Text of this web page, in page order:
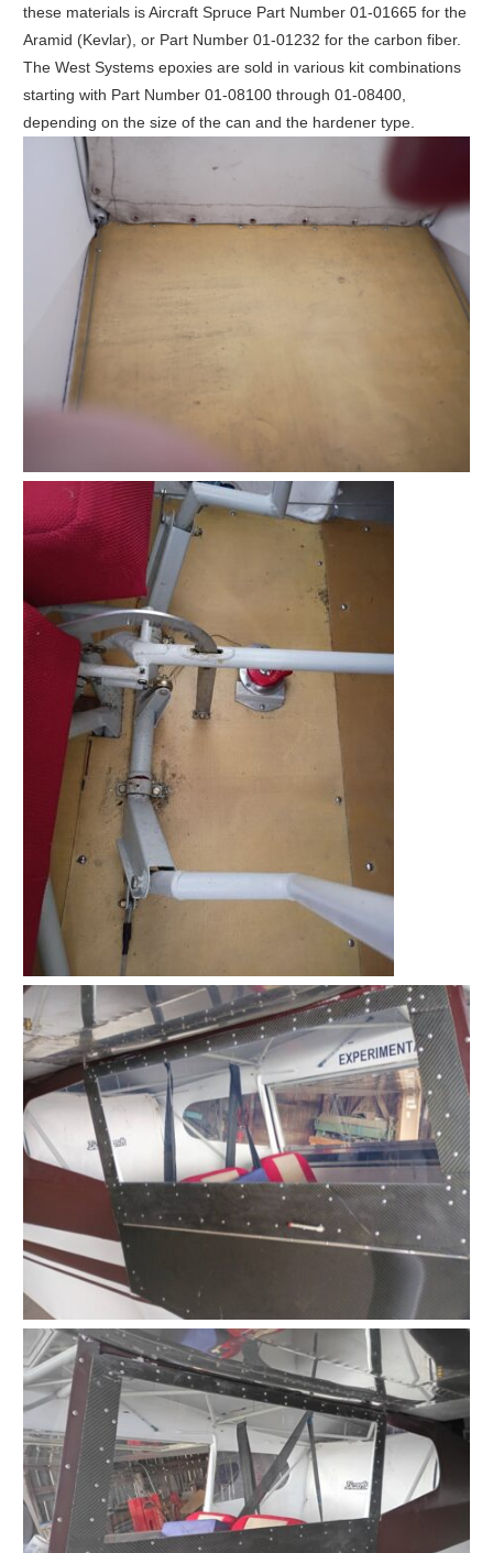
these materials is Aircraft Spruce Part Number 01-01665 for the
Aramid (Kevlar), or Part Number 01-01232 for the carbon fiber.
The West Systems epoxies are sold in various kit combinations
starting with Part Number 01-08100 through 01-08400,
depending on the size of the can and the hardener type.